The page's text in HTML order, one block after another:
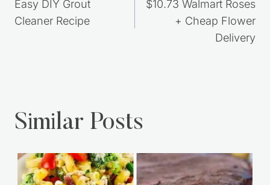
navigation
Easy DIY Grout
Cleaner Recipe
$10.73 Walmart Roses
+ Cheap Flower
Delivery
Similar Posts